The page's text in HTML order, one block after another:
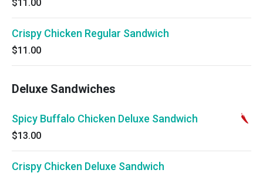
$11.00
Crispy Chicken Regular Sandwich
$11.00
Deluxe Sandwiches
Spicy Buffalo Chicken Deluxe Sandwich
$13.00
Crispy Chicken Deluxe Sandwich